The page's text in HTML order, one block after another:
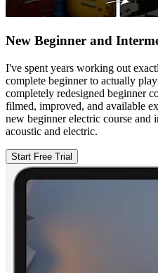
New Beginner and
I've spent years working out
complete beginner to actually
completely redesigned beginner
filmed, improved, and available
new beginner electric course and
acoustic and electric.
Start Free Trial